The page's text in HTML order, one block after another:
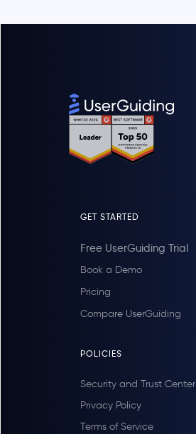
GET STARTED
Free UserGuiding Trial
Book a Demo
Pricing
Compare UserGuiding
POLICIES
Security and Trust Center
Privacy Policy
Terms of Service